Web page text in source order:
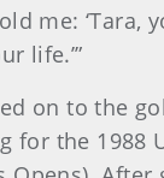
me:
life.’”
on to the
for the 1988